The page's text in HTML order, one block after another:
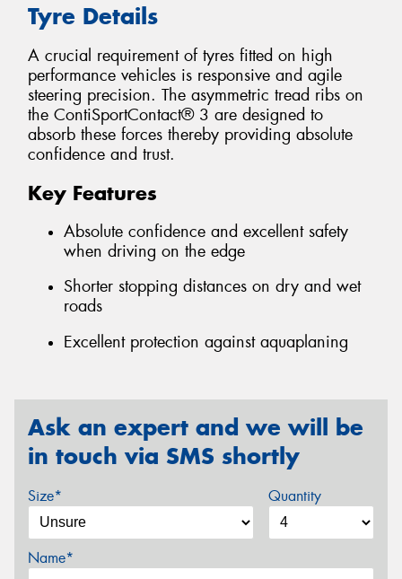
Tyre Details
A crucial requirement of tyres fitted on high
performance vehicles is responsive and agile
steering precision. The asymmetric tread ribs on
the ContiSportContact® 3 are designed to
absorb these forces thereby providing absolute
confidence and trust.
Key Features
Absolute confidence and excellent safety
when driving on the edge
Shorter stopping distances on dry and wet
roads
Excellent protection against aquaplaning
Ask an expert and we will be
in touch via SMS shortly
Size* Quantity
Name*